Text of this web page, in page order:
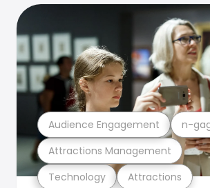
Technology Attractions
Attractions Management
Audience Engagement n-